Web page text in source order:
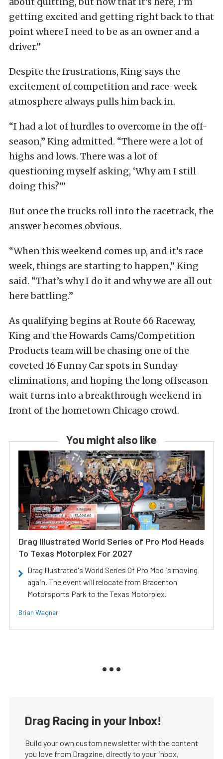
getting excited and getting right back to that
point where I need to be as an owner and a
driver.”
Despite the frustrations, King says the
excitement of competition and race-week
atmosphere always pulls him back in.
“I had a lot of hurdles to overcome in the off-
season,” King admitted. “There were a lot of
highs and lows. There was a lot of
questioning myself asking, ‘Why am I still
doing this?’”
But once the trucks roll into the racetrack, the
answer becomes obvious.
“When this weekend comes up, and it’s race
week, things are starting to happen,” King
said. “That’s why I do it and why we are all out
here battling.”
As qualifying begins at Route 66 Raceway,
King and the Howards Cams/Competition
Products team will be chasing one of the
coveted 16 Funny Car spots in Sunday
eliminations, and hoping the long offseason
wait turns into a breakthrough weekend in
front of the hometown Chicago crowd.
You might also like
Drag Illustrated World Series of Pro Mod Heads
To Texas Motorplex For 2027
Drag Illustrated's World Series Of Pro Mod is moving
again. The event will relocate from Bradenton
Motorsports Park to the Texas Motorplex.
Brian Wagner
Drag Racing in your Inbox!
Build your own custom newsletter with the content
you love from Dragzine, directly to your inbox,